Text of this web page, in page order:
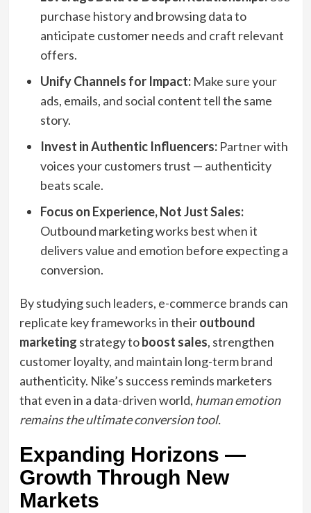
purchase history and browsing data to
anticipate customer needs and craft relevant
offers.
Unify Channels for Impact:Make sure your
ads, emails, and social content tell the same
story.
Invest in Authentic Influencers:Partner with
voices your customers trust — authenticity
beats scale.
Focus on Experience, Not Just Sales:
Outbound marketing works best when it
delivers value and emotion before expecting a
conversion.
By studying such leaders, e-commerce brands can
replicate key frameworks in theiroutbound
marketing strategy toboost sales, strengthen
customer loyalty, and maintain long-term brand
authenticity. Nike’s success reminds marketers
that even in a data-driven world, human emotion
remains the ultimate conversion tool.
Expanding Horizons —
Growth Through New
Markets